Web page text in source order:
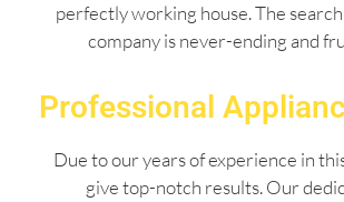
perfectly working house. The
company is never-ending and
Professional
Due to our years of experience in
give top-notch results. Our